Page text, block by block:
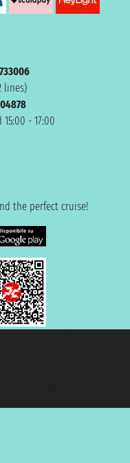
lines)
- 17:00
the perfect cruise!